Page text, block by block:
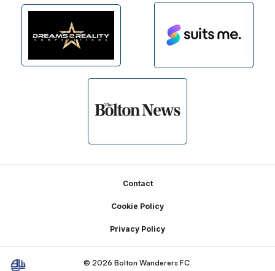
Contact
Cookie Policy
Privacy Policy
© 2026 Bolton Wanderers FC